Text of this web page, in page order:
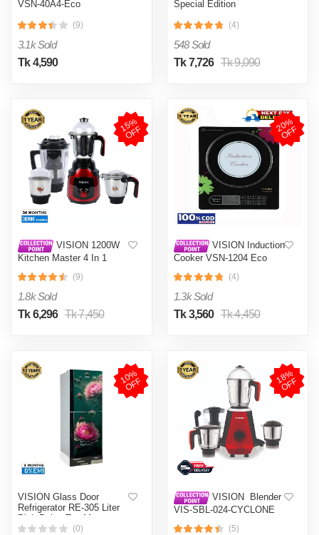
VSN-40A4-Eco
(9)
3.1k Sold
Tk 4,590
Special Edition
(4)
548 Sold
Tk 7,726 Tk 9,090
1
5
%
O
F
F
VISION 1200W
Kitchen Master 4 In 1
023) Multi Color
(9)
1.8k Sold
Tk 6,296 Tk 7,450
2
0
%
O
F
F
VISION Induction
Cooker VSN-1204 Eco
(4)
1.3k Sold
Tk 3,560 Tk 4,450
1
0
%
O
F
F
VISION Glass Door
Refrigerator RE-305 Liter
Pink Daisy Top Mount
(0)
1
8
%
O
F
F
VISION Blender
VIS-SBL-024-CYCLONE
(5)